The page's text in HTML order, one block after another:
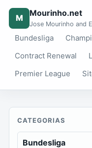
M Mourinho.net
Jose Mourinho and
Bundesliga
Contract Renewal
Premier League
CATEGORIAS
Bundesliga